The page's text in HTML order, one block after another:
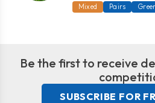
Mixed Pairs
Be the first to receive
SUBSCRIBE FOR